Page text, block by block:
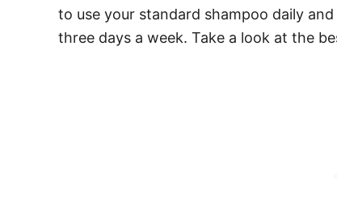
to use your standard shampoo daily
three days a week. Take a look at the